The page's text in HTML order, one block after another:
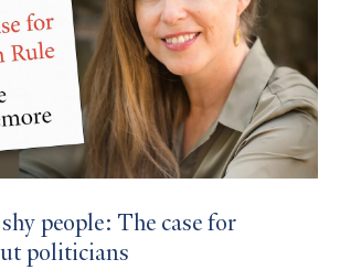
people: The case for
politicians